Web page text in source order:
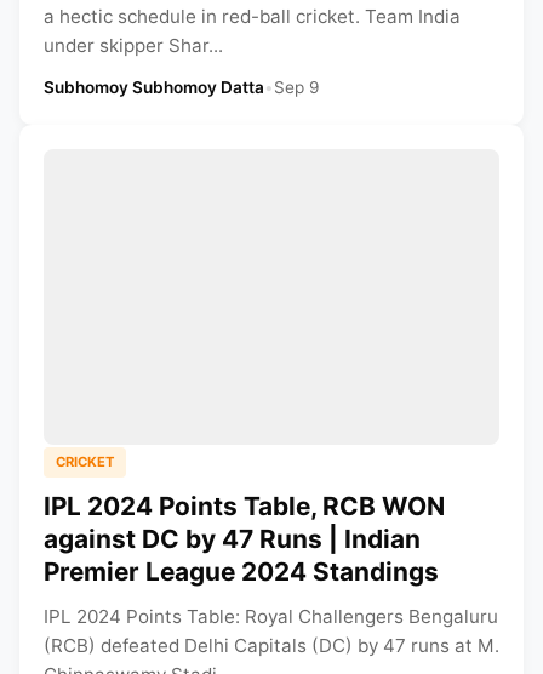
a hectic schedule in red-ball cricket. Team India
under skipper Shar...
Subhomoy Subhomoy Datta•Sep 9
CRICKET
IPL 2024 Points Table, RCB WON
against DC by 47 Runs | Indian
Premier League 2024 Standings
IPL 2024 Points Table: Royal Challengers Bengaluru
(RCB) defeated Delhi Capitals (DC) by 47 runs at M.